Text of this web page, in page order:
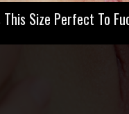
This Size Perfect To